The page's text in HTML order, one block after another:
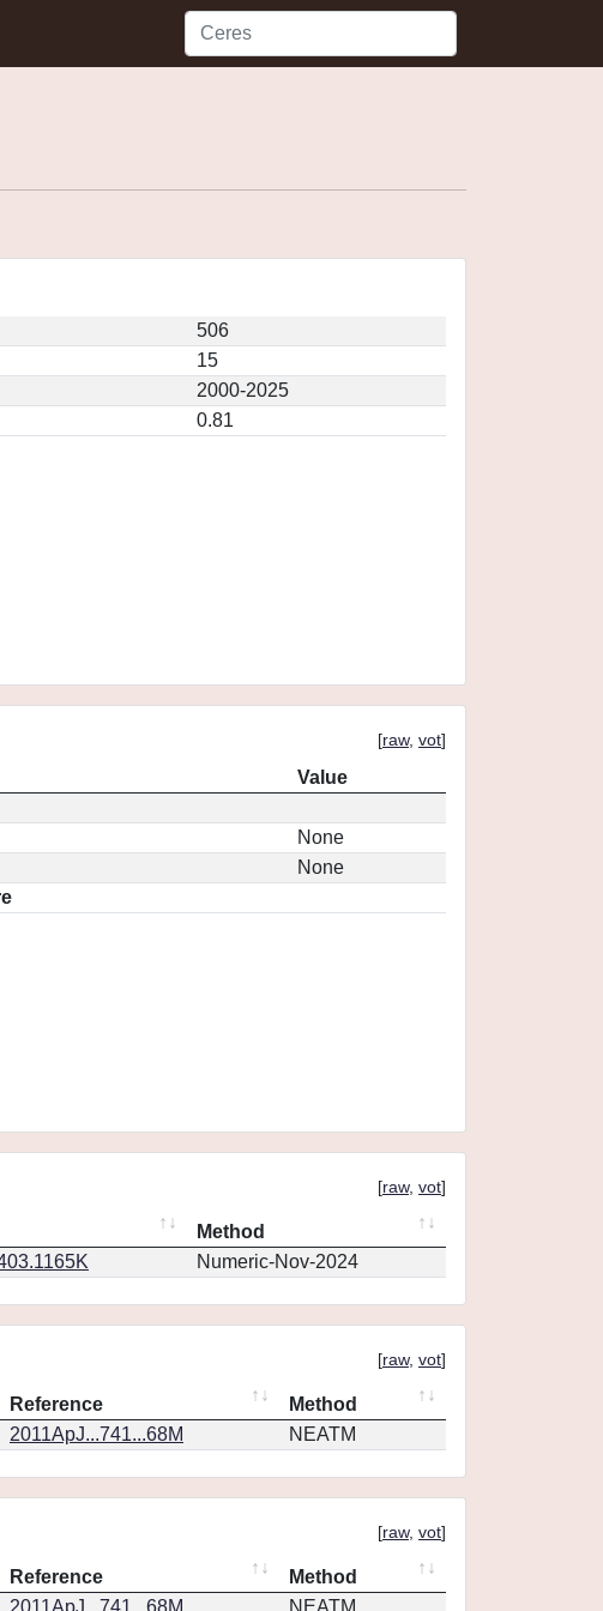
506
15
2000-2025
0.81
[raw, vot]
Value
None
None
[raw, vot]
Method
Numeric-Nov-2024
[raw, vot]
Reference
Method
2011ApJ...741...68M NEATM
[raw, vot]
Reference
Method
2011ApJ...741...68M NEATM